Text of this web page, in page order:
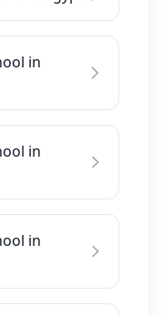
in
in
in